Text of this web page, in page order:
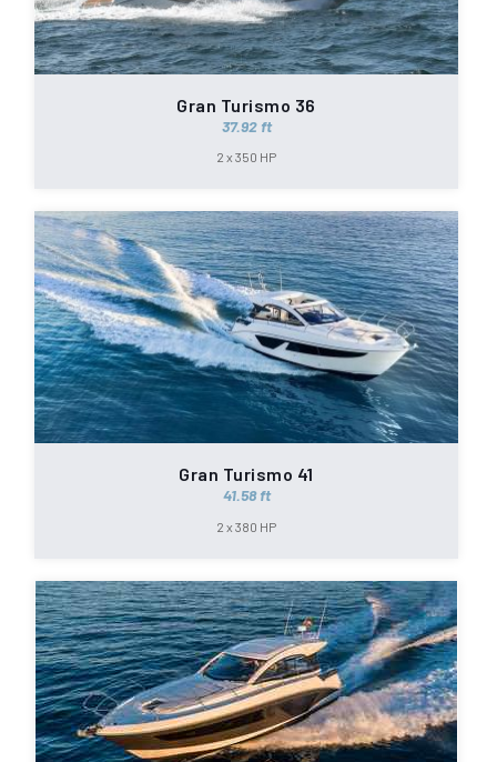
Gran Turismo 36
37.92 ft
2 x 350 HP
Gran Turismo 41
41.58 ft
2 x 380 HP